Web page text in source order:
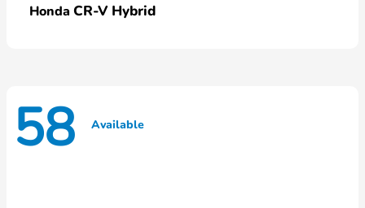
Honda CR-V Hybrid
58 Available